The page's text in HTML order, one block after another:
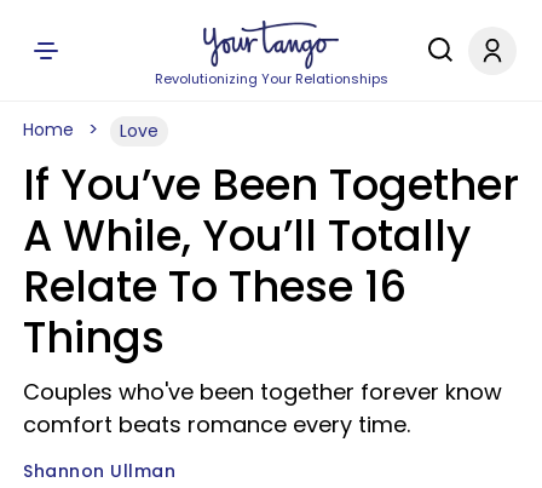
Revolutionizing Your Relationships
Home Love
If You’ve Been Together
A While, You’ll Totally
Relate To These 16
Things
Couples who've been together forever know
comfort beats romance every time.
Shannon Ullman